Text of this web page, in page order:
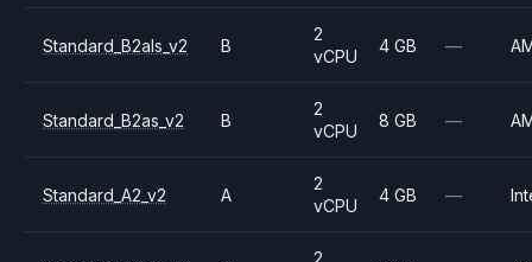
Standard_B2als_v2 B
2
vCPU
4 GB —
Standard_B2as_v2 B
2
vCPU
8 GB —
Standard_A2_v2 A
2
vCPU
4 GB —
2